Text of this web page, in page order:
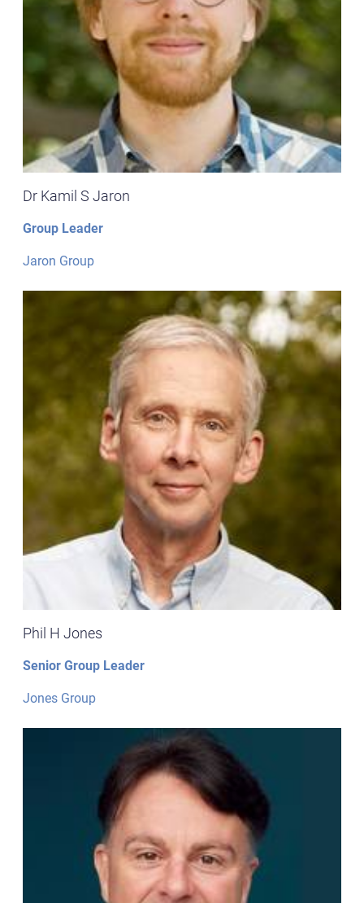
Dr Kamil S Jaron
Group Leader
Jaron Group
Phil H Jones
Senior Group Leader
Jones Group